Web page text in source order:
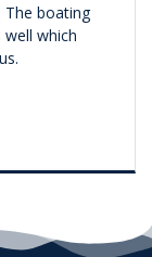
The boating
which